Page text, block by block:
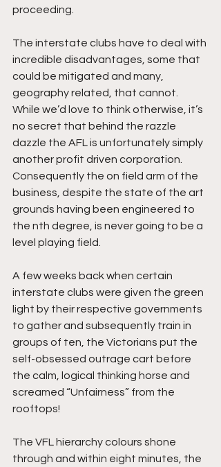
proceeding.
The interstate clubs have to deal with
incredible disadvantages, some that
could be mitigated and many,
geography related, that cannot.
While we’d love to think otherwise, it’s
no secret that behind the razzle
dazzle the AFL is unfortunately simply
another profit driven corporation.
Consequently the on field arm of the
business, despite the state of the art
grounds having been engineered to
the nth degree, is never going to be a
level playing field.
A few weeks back when certain
interstate clubs were given the green
light by their respective governments
to gather and subsequently train in
groups of ten, the Victorians put the
self-obsessed outrage cart before
the calm, logical thinking horse and
screamed “Unfairness” from the
rooftops!
The VFL hierarchy colours shone
through and within eight minutes, the